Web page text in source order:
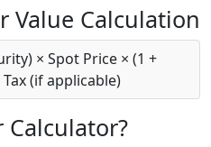
Value Calculation
× Spot Price × (1 +
(if applicable)
Calculator?